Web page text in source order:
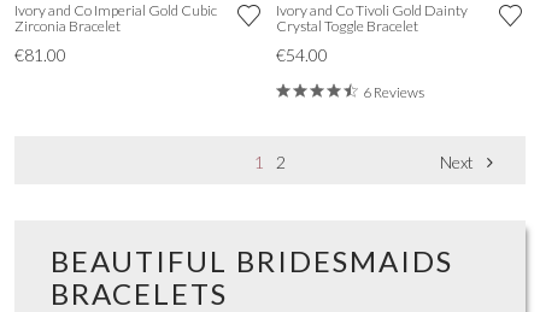
Ivory and Co Imperial Gold Cubic
Zirconia Bracelet
€81.00
Ivory and Co Tivoli Gold Dainty
Crystal Toggle Bracelet
€54.00
6 Reviews
1 2 Next
BEAUTIFUL BRIDESMAIDS
BRACELETS